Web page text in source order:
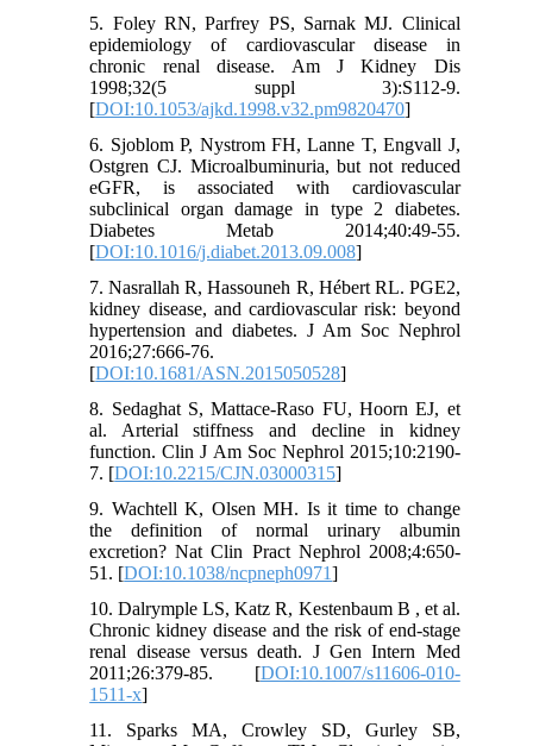
5. Foley RN, Parfrey PS, Sarnak MJ. Clinical
epidemiology of cardiovascular disease in
chronic renal disease. Am J Kidney Dis
1998;32(5 suppl 3):S112-9.
[DOI:10.1053/ajkd.1998.v32.pm9820470]
6. Sjoblom P, Nystrom FH, Lanne T, Engvall J,
Ostgren CJ. Microalbuminuria, but not reduced
eGFR, is associated with cardiovascular
subclinical organ damage in type 2 diabetes.
Diabetes Metab 2014;40:49-55.
[DOI:10.1016/j.diabet.2013.09.008]
7. Nasrallah R, Hassouneh R, Hébert RL. PGE2,
kidney disease, and cardiovascular risk: beyond
hypertension and diabetes. J Am Soc Nephrol
2016;27:666-76.
[DOI:10.1681/ASN.2015050528]
8. Sedaghat S, Mattace-Raso FU, Hoorn EJ, et
al. Arterial stiffness and decline in kidney
function. Clin J Am Soc Nephrol 2015;10:2190-
7. [DOI:10.2215/CJN.03000315]
9. Wachtell K, Olsen MH. Is it time to change
the definition of normal urinary albumin
excretion? Nat Clin Pract Nephrol 2008;4:650-
51. [DOI:10.1038/ncpneph0971]
10. Dalrymple LS, Katz R, Kestenbaum B , et al.
Chronic kidney disease and the risk of end-stage
renal disease versus death. J Gen Intern Med
2011;26:379-85. [DOI:10.1007/s11606-010-
1511-x]
11. Sparks MA, Crowley SD, Gurley SB,